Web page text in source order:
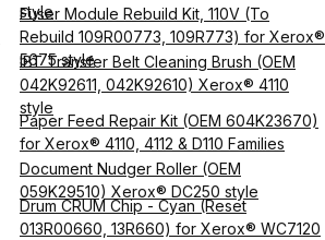
style
Fuser Module Rebuild Kit, 110V (To
Rebuild 109R00773, 109R773) for Xerox®
5675 style
IBT Transfer Belt Cleaning Brush (OEM
042K92611, 042K92610) Xerox® 4110
style
Paper Feed Repair Kit (OEM 604K23670)
for Xerox® 4110, 4112 & D110 Families
Document Nudger Roller (OEM
059K29510) Xerox® DC250 style
Drum CRUM Chip - Cyan (Reset
013R00660, 13R660) for Xerox® WC7120